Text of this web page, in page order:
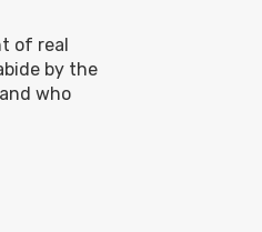
of real
by the
who